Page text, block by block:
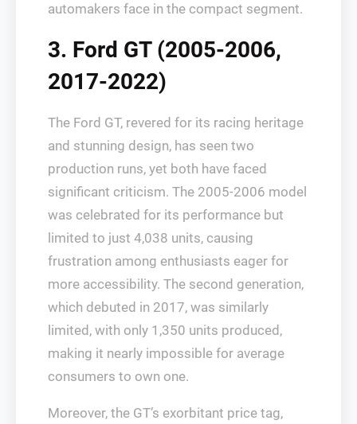
automakers face in the compact segment.
3. Ford GT (2005-2006,
2017-2022)
The Ford GT, revered for its racing heritage
and stunning design, has seen two
production runs, yet both have faced
significant criticism. The 2005-2006 model
was celebrated for its performance but
limited to just 4,038 units, causing
frustration among enthusiasts eager for
more accessibility. The second generation,
which debuted in 2017, was similarly
limited, with only 1,350 units produced,
making it nearly impossible for average
consumers to own one.
Moreover, the GT’s exorbitant price tag,